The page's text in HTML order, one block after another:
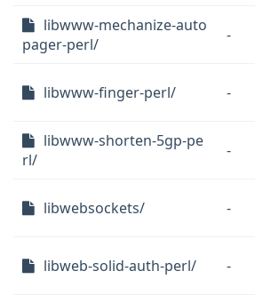
libwww-mechanize-auto
pager-perl/
-
libwww-finger-perl/ -
libwww-shorten-5gp-pe
rl/
-
libwebsockets/ -
libweb-solid-auth-perl/ -